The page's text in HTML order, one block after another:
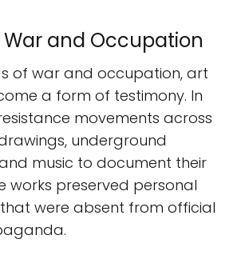
War and Occupation
of war and occupation, art
a form of testimony. In
movements across
underground
music to document their
works preserved personal
were absent from official